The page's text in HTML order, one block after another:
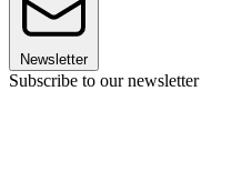
Newsletter
Subscribe to our newsletter